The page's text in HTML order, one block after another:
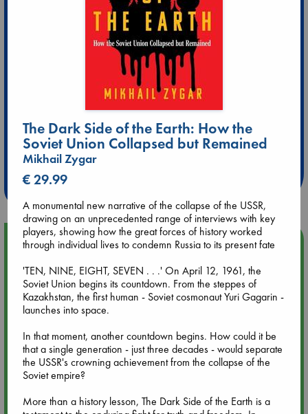
Extra 10% Discount
at ABC Leidschendam!
Upcoming Events
Aug 9 12:00
Tarot Sunday with Michelle Lynn Williamson (12:00 - 14:00
hrs time slot)
Aug 9 14:00
Tarot Sunday with Michelle Lynn Williamson (14:00 - 16:00
hrs time slot)
Aug 14 17:30
The Dark Side of the Earth: How the
Soviet Union Collapsed but Remained
Mikhail Zygar
€ 29.99
A monumental new narrative of the collapse of the USSR,
drawing on an unprecedented range of interviews with key
players, showing how the great forces of history worked
through individual lives to condemn Russia to its present fate
'TEN, NINE, EIGHT, SEVEN . . .' On April 12, 1961, the
Soviet Union begins its countdown. From the steppes of
Kazakhstan, the first human - Soviet cosmonaut Yuri Gagarin -
launches into space.
In that moment, another countdown begins. How could it be
that a single generation - just three decades - would separate
the USSR's crowning achievement from the collapse of the
Soviet empire?
More than a history lesson, The Dark Side of the Earth is a